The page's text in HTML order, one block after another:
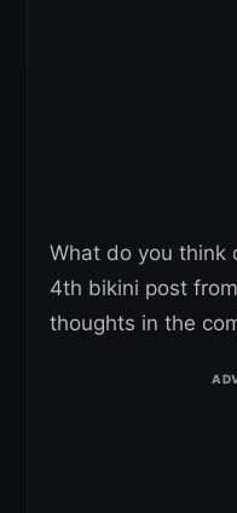
What do you think
4th bikini post
thoughts in the